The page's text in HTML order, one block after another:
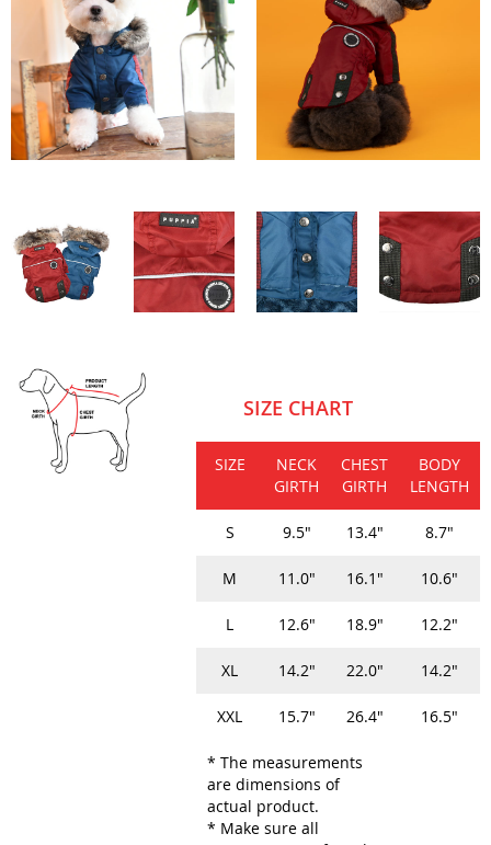
SIZE CHART
SIZE
NECK
GIRTH
CHEST
GIRTH
BODY
LENGTH
S 9.5" 13.4" 8.7"
M 11.0" 16.1" 10.6"
L 12.6" 18.9" 12.2"
XL 14.2" 22.0" 14.2"
XXL 15.7" 26.4" 16.5"
* The measurements
are dimensions of
actual product.
* Make sure all